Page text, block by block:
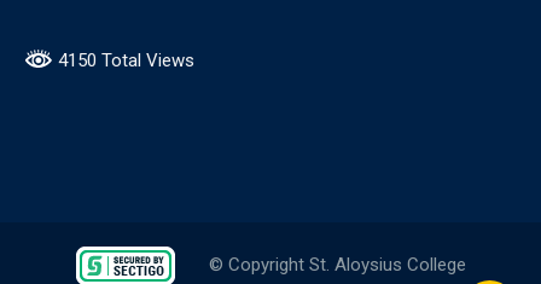
4150 Total Views
© Copyright St. Aloysius College